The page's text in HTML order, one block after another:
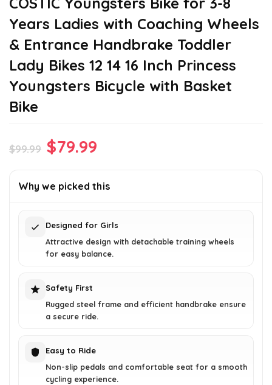
Years Ladies with Coaching Wheels
& Entrance Handbrake Toddler
Lady Bikes 12 14 16 Inch Princess
Youngsters Bicycle with Basket
Bike
$99.99 Original
was:
$79.99
is:
Why we picked this
Designed for Girls
Attractive design with detachable training wheels
for easy balance.
Safety First
Rugged steel frame and efficient handbrake ensure
a secure ride.
Easy to Ride
Non-slip pedals and comfortable seat for a smooth
cycling experience.